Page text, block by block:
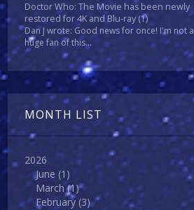
Doctor Who: The Movie has been newly
restored for 4K and Blu-ray(1)
Dan J wrote: Good news for once! I'm not a
huge fan of this...
MONTH LIST
2026
June (1)
March(1)
February (3)